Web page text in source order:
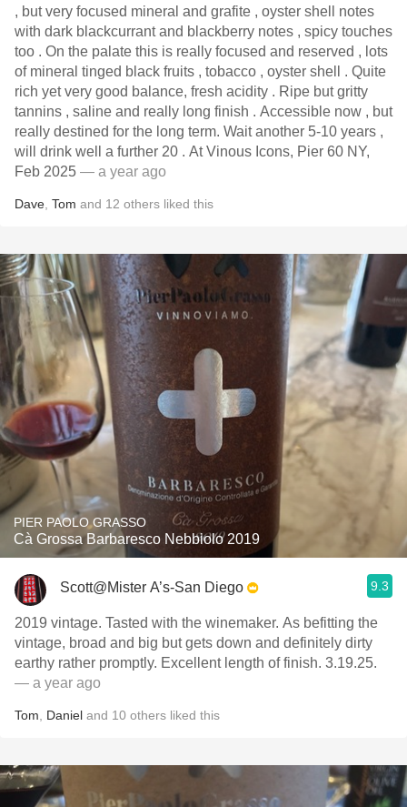
, but very focused mineral and grafite , oyster shell notes
with dark blackcurrant and blackberry notes , spicy touches
too . On the palate this is really focused and reserved , lots
of mineral tinged black fruits , tobacco , oyster shell . Quite
rich yet very good balance, fresh acidity . Ripe but gritty
tannins , saline and really long finish . Accessible now , but
really destined for the long term. Wait another 5-10 years ,
will drink well a further 20 . At Vinous Icons, Pier 60 NY,
Feb 2025 — a year ago
Dave Tom and 12 others liked this
PIER PAOLO GRASSO
Cà Grossa Barbaresco Nebbiolo 2019
Scott@Mister A’s-San Diego 9.3
2019 vintage. Tasted with the winemaker. As befitting the
vintage, broad and big but gets down and definitely dirty
earthy rather promptly. Excellent length of finish. 3.19.25.
— a year ago
Tom Daniel and 10 others liked this